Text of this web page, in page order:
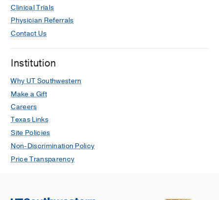
Clinical Trials
Physician Referrals
Contact Us
Institution
Why UT Southwestern
Make a Gift
Careers
Texas Links
Site Policies
Non-Discrimination Policy
Price Transparency